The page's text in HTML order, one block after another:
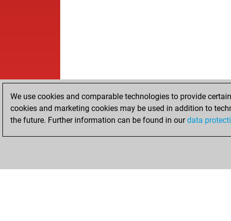
We use cookies and comparable technologies to provide
cookies and marketing cookies may be used in addition to
the future. Further information can be found in ourdata